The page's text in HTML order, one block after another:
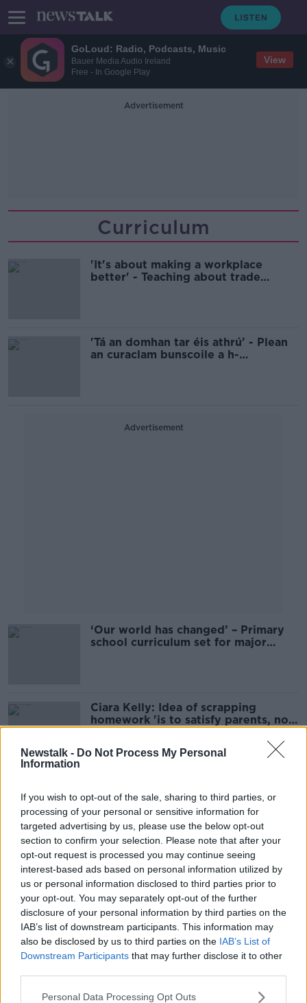
GoLoud: Radio, Podcasts, Music
Bauer Media Audio Ireland
Free - In Google Play
View
Newstalk - Do Not Process My Personal
Information
If you wish to opt-out of the sale, sharing to third parties, or
processing of your personal or sensitive information for
targeted advertising by us, please use the below opt-out
section to confirm your selection. Please note that after your
opt-out request is processed you may continue seeing
interest-based ads based on personal information utilized by
us or personal information disclosed to third parties prior to
your opt-out. You may separately opt-out of the further
disclosure of your personal information by third parties on the
IAB’s list of downstream participants. This information may
also be disclosed by us to third parties on the IAB’s List of
Downstream Participants that may further disclose it to other
Personal Data Processing Opt Outs
Advertisement
Curriculum
'It's about making a workplace
better' - Teaching about trade
'Tá an domhan tar éis athrú' - Plean
an curaclam bunscoile a h-
Advertisement
‘Our world has changed’ – Primary
school curriculum set for major
Ciara Kelly: Idea of scrapping
homework 'is to satisfy parents, not
kids'
hopelessly outdated - Expert
Should we remove books with racist
language from our school
curriculum?
24 JUL 2020
00:44:18
'They experienced racism on a daily
basis' - Call for books with racial